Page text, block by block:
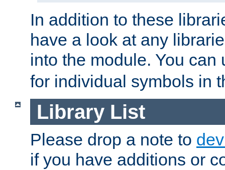
In addition to these
have a look at any
into the module. You can
for individual symbols in
Library List
Please drop a note to
if you have additions or